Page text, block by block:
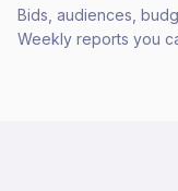
Bids, audiences,
Weekly reports you